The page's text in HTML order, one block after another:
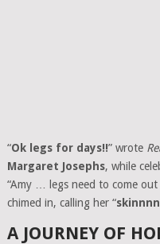
“Ok legs for days!!” wrote
Margaret Josephs, while
“Amy … legs need to come out
chimed in, calling her “
A JOURNEY OF